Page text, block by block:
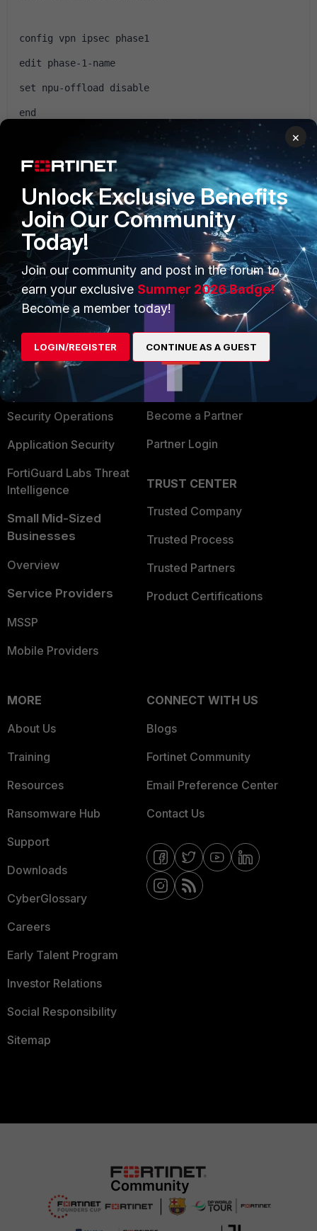
config vpn ipsec phase1
edit phase-1-name
set npu-offload disable
end
The npu-offload option is enabled by default.
http://help.fortinet.com/...eleration-overview.htm
PRODUCTS
Enterprise
Secure Networking
User and Device Security
Security Operations
Application Security
FortiGuard Labs Threat
Intelligence
Small Mid-Sized
Businesses
Overview
Service Providers
MSSP
Mobile Providers
PARTNERS
Overview
Alliances Ecosystem
Find a Partner
Become a Partner
Partner Login
TRUST CENTER
Trusted Company
Trusted Process
Trusted Partners
Product Certifications
MORE
About Us
Training
Resources
Ransomware Hub
Support
Downloads
CyberGlossary
Careers
Early Talent Program
Investor Relations
Social Responsibility
Sitemap
CONNECT WITH US
Blogs
Fortinet Community
Email Preference Center
Contact Us
×
Unlock Exclusive Benefits
Join Our Community
Today!
Join our community and post in the forum to
earn your exclusive Summer 2026 Badge!
Become a member today!
LOGIN/REGISTER CONTINUE AS A GUEST